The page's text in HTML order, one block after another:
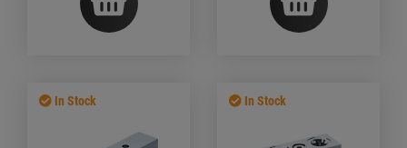
In Stock In Stock